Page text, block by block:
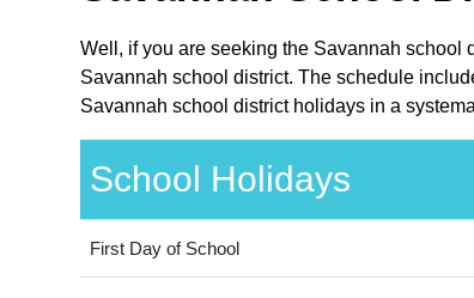
Well, if you are seeking the Savannah school
Savannah school district. The schedule
Savannah school district holidays in a
School Holidays
First Day of School